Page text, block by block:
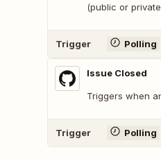
(public or
Trigger Polling
Issue Closed
Triggers when
Trigger Polling